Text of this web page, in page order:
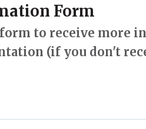
Form
to receive more
(if you don't